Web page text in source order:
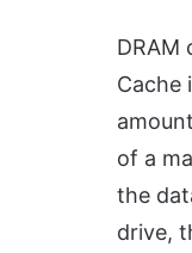
DRAM
Cache
of a
the
drive,